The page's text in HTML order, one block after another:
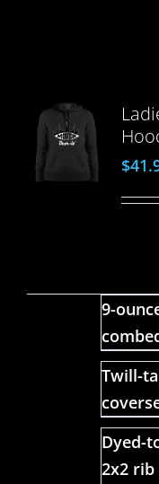
$
9-
Twill-
Dyed-
2x2